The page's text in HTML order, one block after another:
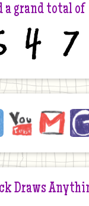
a grand total of
YouTubeEmail
Draws